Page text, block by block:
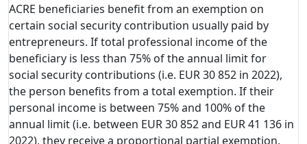
ACRE beneficiaries benefit from an exemption on
certain social security contribution usually paid by
entrepreneurs. If total professional income of the
beneficiary is less than 75% of the annual limit for
social security contributions (i.e. EUR 30 852 in 2022),
the person benefits from a total exemption. If their
personal income is between 75% and 100% of the
annual limit (i.e. between EUR 30 852 and EUR 41 136 in
2022), they receive a proportional partial exemption.